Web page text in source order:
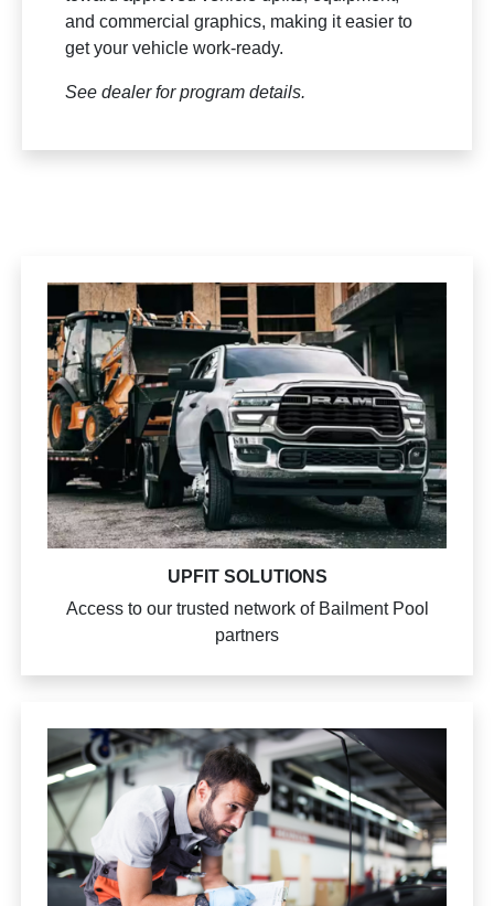
and commercial graphics, making it easier to
get your vehicle work-ready.
See dealer for program details.
UPFIT SOLUTIONS
Access to our trusted network of Bailment Pool
partners